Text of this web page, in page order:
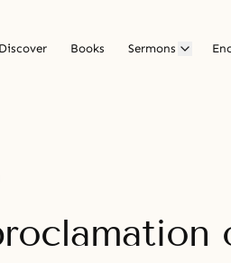
Discover Books Sermons